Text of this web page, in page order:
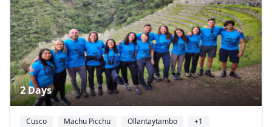
2 Days
Cusco Machu Picchu Ollantaytambo +1